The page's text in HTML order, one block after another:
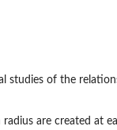
studies of the
are created at